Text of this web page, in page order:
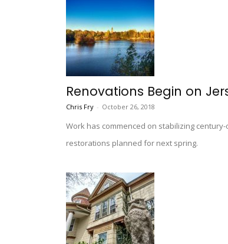
Renovations Begin on
Chris Fry - October 26, 2018
Work has commenced on stabilizing
restorations planned for next spring.